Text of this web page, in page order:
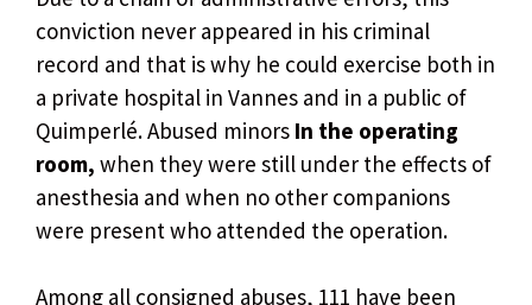
conviction never appeared in his criminal
record and that is why he could exercise both in
a private hospital in Vannes and in a public of
Quimperlé. Abused minors In the operating
room, when they were still under the effects of
anesthesia and when no other companions
were present who attended the operation.
Among all consigned abuses, 111 have been